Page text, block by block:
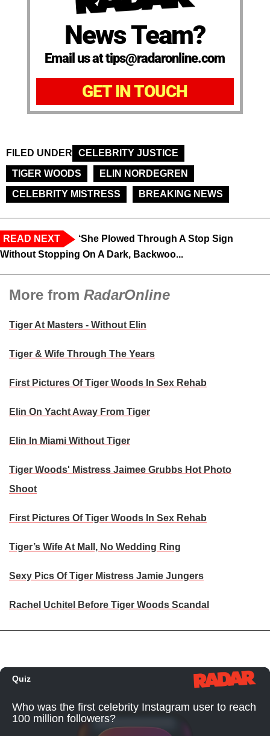
News Team?
Email us at tips@radaronline.com
GET IN TOUCH
FILED UNDER
CELEBRITY JUSTICE
TIGER WOODS
ELIN NORDEGREN
CELEBRITY MISTRESS
BREAKING NEWS
READ NEXT
‘She Plowed Through A Stop Sign
Without Stopping On A Dark, Backwoo...
More from RadarOnline
Tiger At Masters - Without Elin
Tiger & Wife Through The Years
First Pictures Of Tiger Woods In Sex Rehab
Elin On Yacht Away From Tiger
Elin In Miami Without Tiger
Tiger Woods' Mistress Jaimee Grubbs Hot Photo
Shoot
First Pictures Of Tiger Woods In Sex Rehab
Tiger’s Wife At Mall, No Wedding Ring
Sexy Pics Of Tiger Mistress Jamie Jungers
Rachel Uchitel Before Tiger Woods Scandal